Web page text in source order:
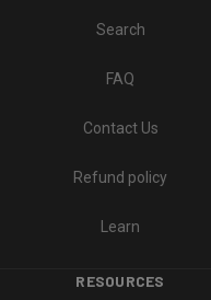
Search
FAQ
Contact Us
Refund policy
Learn
RESOURCES